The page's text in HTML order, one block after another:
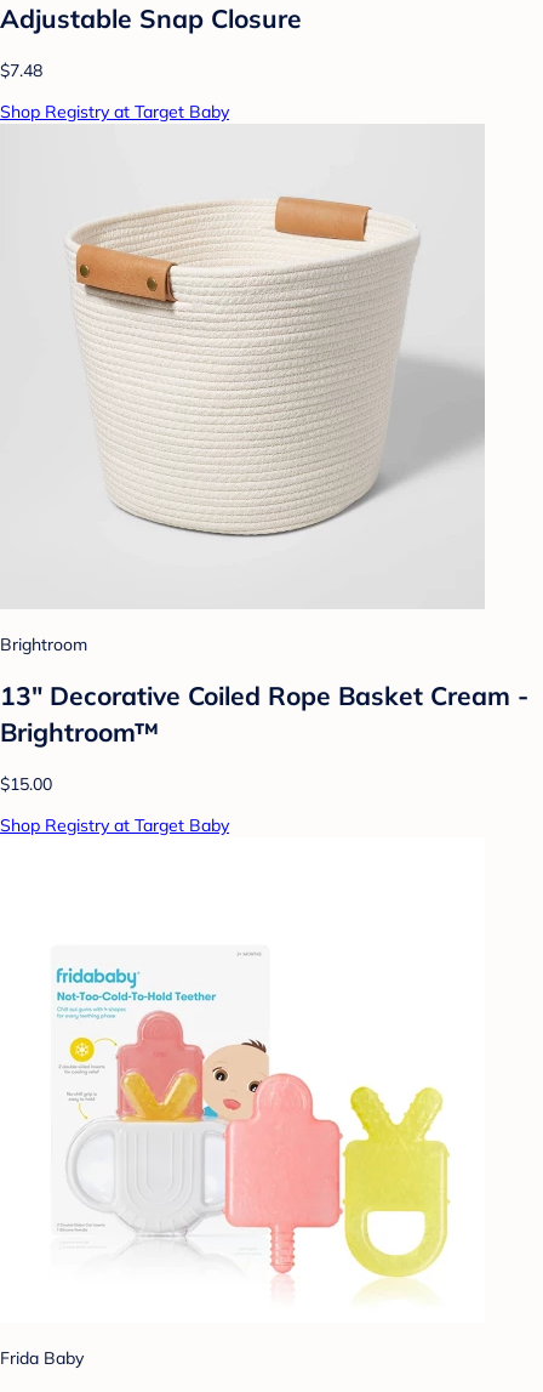
Adjustable Snap Closure
$7.48
Shop Registry at Target Baby
Brightroom
13" Decorative Coiled Rope Basket Cream -
Brightroom™
$15.00
Shop Registry at Target Baby
Frida Baby